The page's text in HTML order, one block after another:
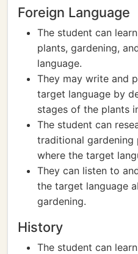
Foreign Language
The student can
plants, gardening,
language.
They may write and
target language by
stages of the plants
The student can
traditional gardening
where the target
They can listen to
the target language
gardening.
History
The student can